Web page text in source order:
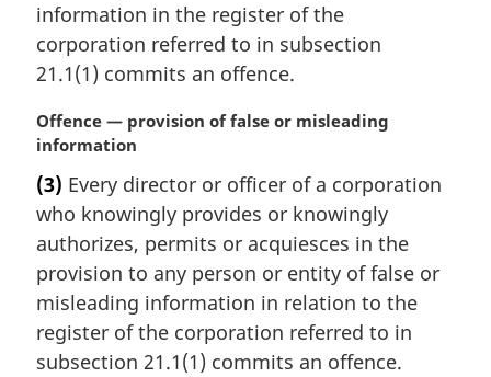
n
o
t
:
information in the register of the
corporation referred to in subsection
21.1(1) commits an offence.
M
a
g
i
n
a
l
n
o
t
Offence — provision of false or misleading
information
(3) Every director or officer of a corporation
who knowingly provides or knowingly
authorizes, permits or acquiesces in the
provision to any person or entity of false or
misleading information in relation to the
register of the corporation referred to in
subsection 21.1(1) commits an offence.